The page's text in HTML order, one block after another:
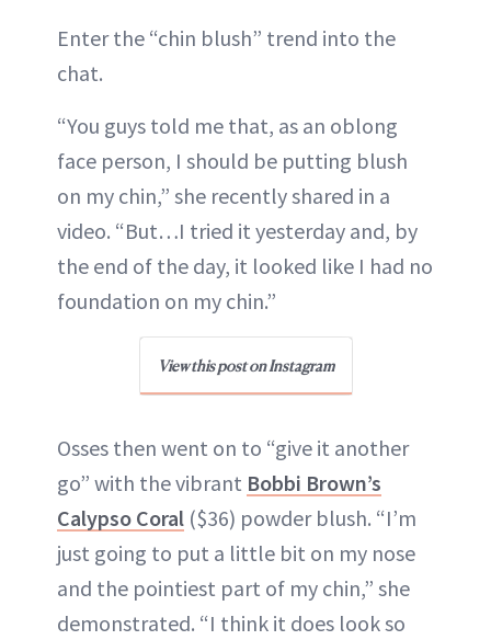
Enter the “chin blush” trend into the
chat.
“You guys told me that, as an oblong
face person, I should be putting blush
on my chin,” she recently shared in a
video. “But…I tried it yesterday and, by
the end of the day, it looked like I had no
foundation on my chin.”
View this post on Instagram
Osses then went on to “give it another
go” with the vibrant Bobbi Brown’s
Calypso Coral ($36) powder blush. “I’m
just going to put a little bit on my nose
and the pointiest part of my chin,” she
demonstrated. “I think it does look so